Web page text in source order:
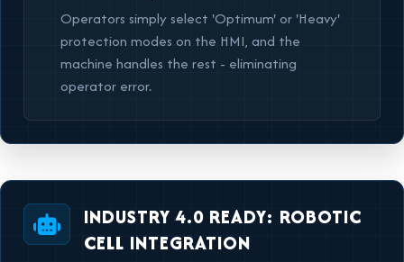
Operators simply select 'Optimum'or 'Heavy'
protection modes on the HMI, and the
machine handles the rest - eliminating
operator error.
INDUSTRY 4.0 READY: ROBOTIC
CELL INTEGRATION